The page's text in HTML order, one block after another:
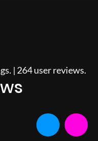
| 264user reviews.